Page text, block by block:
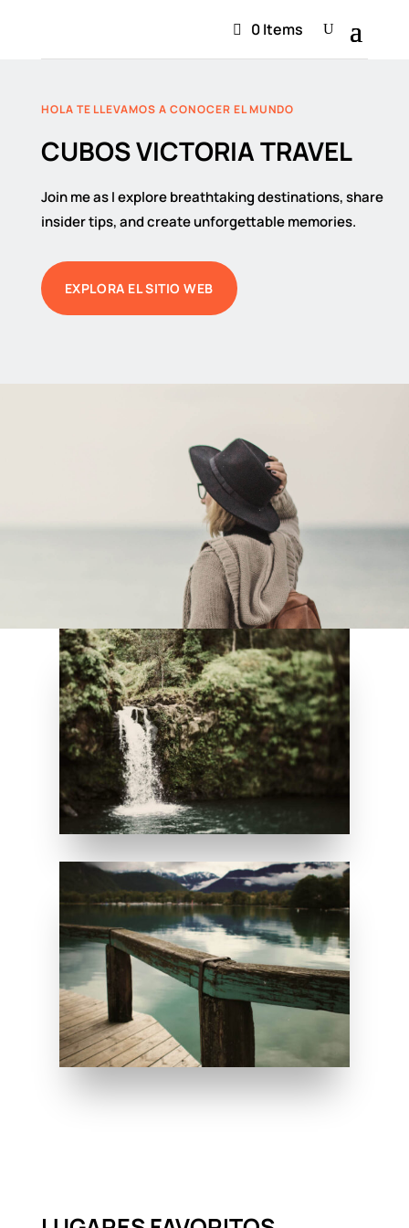
0 Items
HOLA TE LLEVAMOS A CONOCER EL MUNDO
CUBOS VICTORIA TRAVEL
Join me as I explore breathtaking destinations, share
insider tips, and create unforgettable memories.
EXPLORA EL SITIO WEB